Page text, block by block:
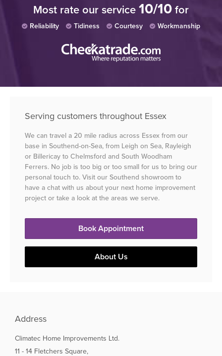
Most rate our service 10/10 for
Reliability Tidiness Courtesy Workmanship
Serving customers throughout Essex
We can travel a 20 mile radius across Essex from our
base in Southend-on-Sea, from Leigh on Sea, Rayleigh
or Billericay to Chelmsford and South Woodham
Ferrers. No job is too big or too small for us to bring our
personal touch to. Visit our Southend showroom to
have a chat with us about your next home improvement
project or take a look at the areas we serve.
Book Appointment
About Us
Address
Climatec Home Improvements Ltd.
11 - 14 Fletchers Square,